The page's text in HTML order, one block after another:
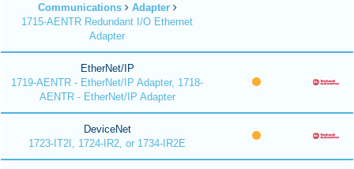
Communications
Adapter
1715-AENTR Redundant I/O Ethernet
Adapter
EtherNet/IP
1719-AENTR - EtherNet/IP Adapter, 1718-
AENTR - EtherNet/IP Adapter
DeviceNet
1723-IT2I, 1724-IR2, or 1734-IR2E